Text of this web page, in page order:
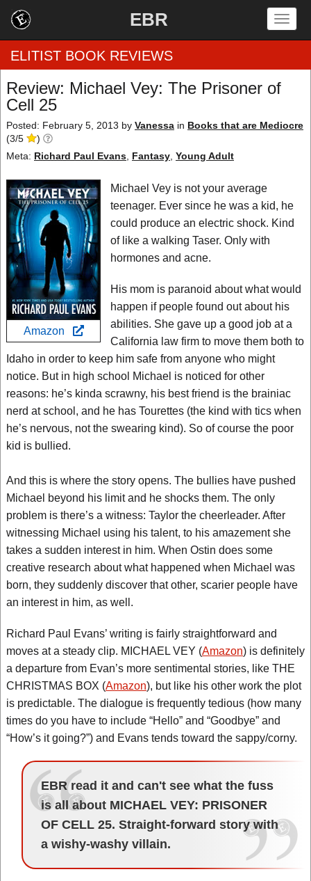
EBR
Home
by Rating
by Category
EBR Team
ELITIST BOOK REVIEWS
Review: Michael Vey: The Prisoner of
Cell 25
Posted: February 5, 2013 by Vanessa in Books that are Mediocre
(3/5
)
Meta: Richard Paul Evans Fantasy Young Adult
Amazon
Michael Vey is not your average
teenager. Ever since he was a kid, he
could produce an electric shock. Kind
of like a walking Taser. Only with
hormones and acne.
His mom is paranoid about what would
happen if people found out about his
abilities. She gave up a good job at a
California law firm to move them both to
Idaho in order to keep him safe from anyone who might
notice. But in high school Michael is noticed for other
reasons: he’s kinda scrawny, his best friend is the brainiac
nerd at school, and he has Tourettes (the kind with tics when
he’s nervous, not the swearing kind). So of course the poor
kid is bullied.
And this is where the story opens. The bullies have pushed
Michael beyond his limit and he shocks them. The only
problem is there’s a witness: Taylor the cheerleader. After
witnessing Michael using his talent, to his amazement she
takes a sudden interest in him. When Ostin does some
creative research about what happened when Michael was
born, they suddenly discover that other, scarier people have
an interest in him, as well.
Richard Paul Evans’ writing is fairly straightforward and
moves at a steady clip. MICHAEL VEY (Amazon) is definitely
a departure from Evan’s more sentimental stories, like THE
CHRISTMAS BOX (Amazon), but like his other work the plot
is predictable. The dialogue is frequently tedious (how many
times do you have to include “Hello” and “Goodbye” and
“How’s it going?”) and Evans tends toward the sappy/corny.
EBR read it and can't see what the fuss
is all about MICHAEL VEY: PRISONER
OF CELL 25. Straight-forward story with
a wishy-washy villain.